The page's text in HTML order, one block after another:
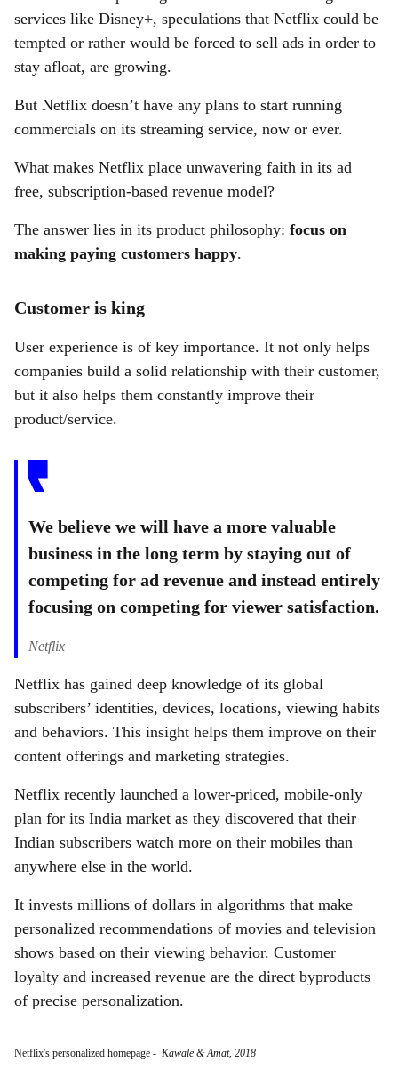
services like Disney+, speculations that Netflix could be
tempted or rather would be forced to sell ads in order to
stay afloat, are growing.
But Netflix doesn’t have any plans to start running
commercials on its streaming service, now or ever.
What makes Netflix place unwavering faith in its ad
free, subscription-based revenue model?
The answer lies in its product philosophy: focus on
making paying customers happy.
Customer is king
User experience is of key importance. It not only helps
companies build a solid relationship with their customer,
but it also helps them constantly improve their
product/service.
We believe we will have a more valuable
business in the long term by staying out of
competing for ad revenue and instead entirely
focusing on competing for viewer satisfaction.
Netflix
Netflix has gained deep knowledge of its global
subscribers’ identities, devices, locations, viewing habits
and behaviors. This insight helps them improve on their
content offerings and marketing strategies.
Netflix recently launched a lower-priced, mobile-only
plan for its India market as they discovered that their
Indian subscribers watch more on their mobiles than
anywhere else in the world.
It invests millions of dollars in algorithms that make
personalized recommendations of movies and television
shows based on their viewing behavior. Customer
loyalty and increased revenue are the direct byproducts
of precise personalization.
Netflix's personalized homepage - Kawale & Amat, 2018